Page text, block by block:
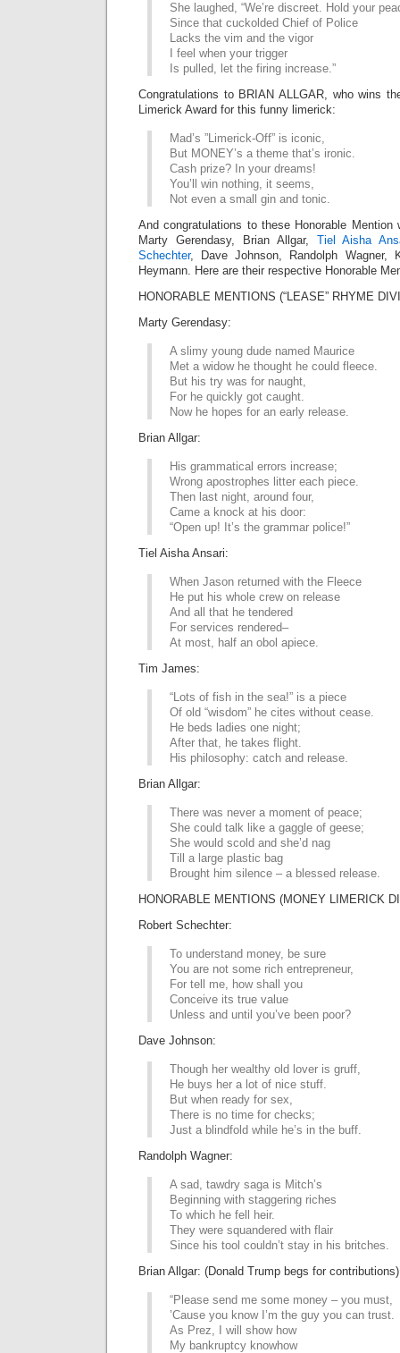
She laughed, “We’re discreet. Hold your
Since that cuckolded Chief of Police
Lacks the vim and the vigor
I feel when your trigger
Is pulled, let the firing increase.”
Congratulations to BRIAN ALLGAR, who wins
Limerick Award for this funny limerick:
Mad’s ”Limerick-Off” is iconic,
But MONEY’s a theme that’s ironic.
Cash prize? In your dreams!
You’ll win nothing, it seems,
Not even a small gin and tonic.
And congratulations to these Honorable Mention
Marty Gerendasy, Brian Allgar, Tiel Aisha
Schechter, Dave Johnson, Randolph Wagner,
Heymann. Here are their respective Honorable
HONORABLE MENTIONS (“LEASE” RHYME
Marty Gerendasy:
A slimy young dude named Maurice
Met a widow he thought he could fleece.
But his try was for naught,
For he quickly got caught.
Now he hopes for an early release.
Brian Allgar:
His grammatical errors increase;
Wrong apostrophes litter each piece.
Then last night, around four,
Came a knock at his door:
“Open up! It’s the grammar police!”
Tiel Aisha Ansari:
When Jason returned with the Fleece
He put his whole crew on release
And all that he tendered
For services rendered–
At most, half an obol apiece.
Tim James:
“Lots of fish in the sea!” is a piece
Of old “wisdom” he cites without cease.
He beds ladies one night;
After that, he takes flight.
His philosophy: catch and release.
Brian Allgar:
There was never a moment of peace;
She could talk like a gaggle of geese;
She would scold and she’d nag
Till a large plastic bag
Brought him silence – a blessed release.
HONORABLE MENTIONS (MONEY LIMERICK
Robert Schechter:
To understand money, be sure
You are not some rich entrepreneur,
For tell me, how shall you
Conceive its true value
Unless and until you’ve been poor?
Dave Johnson:
Though her wealthy old lover is gruff,
He buys her a lot of nice stuff.
But when ready for sex,
There is no time for checks;
Just a blindfold while he’s in the buff.
Randolph Wagner:
A sad, tawdry saga is Mitch’s
Beginning with staggering riches
To which he fell heir.
They were squandered with flair
Since his tool couldn’t stay in his britches.
Brian Allgar: (Donald Trump begs for contributions)
“Please send me some money – you must,
’Cause you know I’m the guy you can trust.
As Prez, I will show how
My bankruptcy knowhow